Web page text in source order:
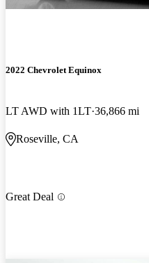
2022 Chevrolet Equinox
LT AWD with 1LT 36,866 mi
Roseville, CA
Great Deal